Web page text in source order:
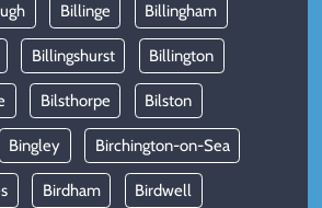
Billinge Billingham
Billingshurst Billington
Bilsthorpe Bilston
Bingley Birchington-on-Sea
Birdham Birdwell